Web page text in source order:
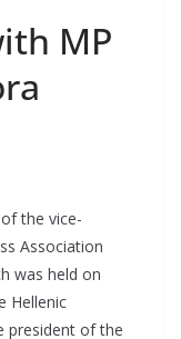
MP
the vice-
Association
was held on
Hellenic
president of the